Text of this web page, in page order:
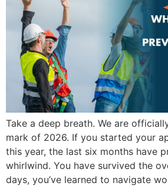
Take a deep breath. We are
mark of 2026. If you started your
this year, the last six months have
whirlwind. You have survived the
days, you’ve learned to navigate